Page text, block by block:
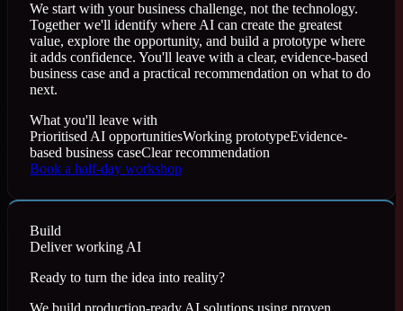
We start with your business challenge, not the technology.
Together we'll identify where AI can create the greatest
value, explore the opportunity, and build a prototype where
it adds confidence. You'll leave with a clear, evidence-based
business case and a practical recommendation on what to do
next.
What you'll leave with
Prioritised AI opportunitiesWorking prototypeEvidence-
based business caseClear recommendation
Book a half-day workshop
Build
Deliver working AI
Ready to turn the idea into reality?